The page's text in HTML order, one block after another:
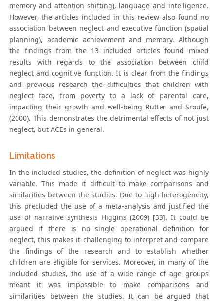
memory and attention shifting), language and intelligence.
However, the articles included in this review also found no
association between neglect and executive function (spatial
planning), academic achievement and memory. Although
the findings from the 13 included articles found mixed
results with regards to the association between child
neglect and cognitive function. It is clear from the findings
and previous research the difficulties that children with
neglect face, from poverty to a lack of parental care,
impacting their growth and well-being Rutter and Sroufe,
(2000). This demonstrates the detrimental effects of not just
neglect, but ACEs in general.
Limitations
In the included studies, the definition of neglect was highly
variable. This made it difficult to make comparisons and
similarities between the studies. Due to high heterogeneity,
this precluded the use of a meta-analysis and justified the
use of narrative synthesis Higgins (2009) [33]. It could be
argued if there is no single operational definition for
neglect, this makes it challenging to interpret and compare
the findings of the research and to establish whether
children are eligible for services. Moreover, in many of the
included studies, the use of a wide range of age groups
meant it was impossible to make comparisons and
similarities between the studies. It can be argued that